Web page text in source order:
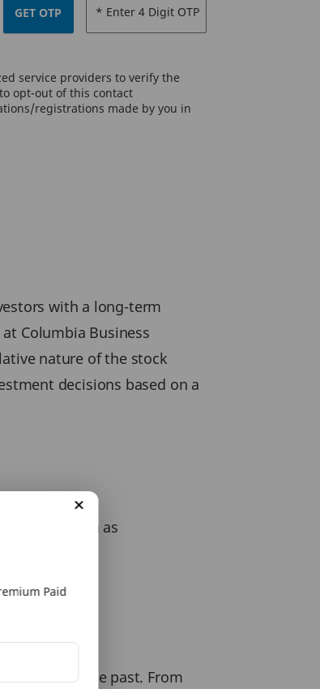
GET OTP * Enter 4 Digit OTP
service providers to verify the
opt-out of this contact
registrations made by you in
with a long-term
Columbia Business
nature of the stock
decisions based on a
aspects such as
indices in the past. From
Paid